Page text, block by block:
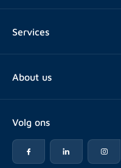
Services
Real estate management
Advice
About us
FAQ
Reviews
Volg ons